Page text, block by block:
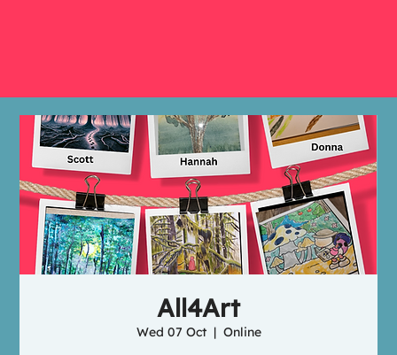
All4Art
Wed 07 Oct
  |
Online